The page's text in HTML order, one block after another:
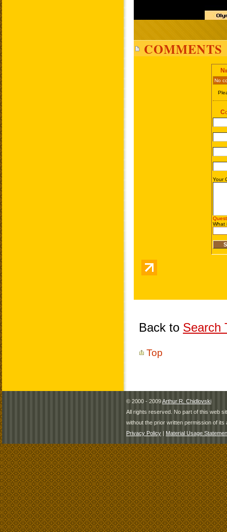
COMMENTS
Back to Search
Top
© 2000 - 2009Arthur R. Chidlovski
All rights reserved. No part of this web
without the prior written permission of its
Privacy Policy | Material Usage